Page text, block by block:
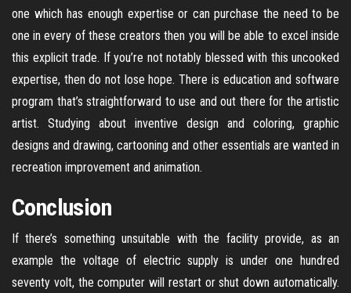
one which has enough expertise or can purchase the need to be
one in every of these creators then you will be able to excel inside
this explicit trade. If you’re not notably blessed with this uncooked
expertise, then do not lose hope. There is education and software
program that’s straightforward to use and out there for the artistic
artist. Studying about inventive design and coloring, graphic
designs and drawing, cartooning and other essentials are wanted in
recreation improvement and animation.
Conclusion
If there’s something unsuitable with the facility provide, as an
example the voltage of electric supply is under one hundred
seventy volt, the computer will restart or shut down automatically.